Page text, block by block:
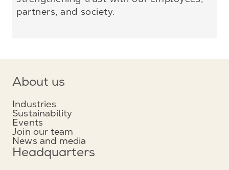
partners, and society.
About us
Industries
Sustainability
Events
Join our team
News and media
Headquarters